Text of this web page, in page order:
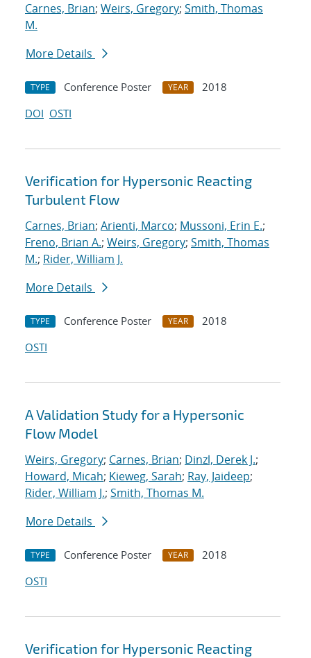
Carnes, Brian; Weirs, Gregory; Smith, Thomas
M.
More Details
TYPE Conference Poster YEAR
2018
DOI OSTI
Verification for Hypersonic Reacting
Turbulent Flow
Carnes, Brian; Arienti, Marco; Mussoni, Erin E.;
Freno, Brian A.; Weirs, Gregory; Smith, Thomas
M.; Rider, William J.
More Details
TYPE Conference Poster YEAR
2018
OSTI
A Validation Study for a Hypersonic
Flow Model
Weirs, Gregory; Carnes, Brian; Dinzl, Derek J.;
Howard, Micah; Kieweg, Sarah; Ray, Jaideep;
Rider, William J.; Smith, Thomas M.
More Details
TYPE Conference Poster YEAR
2018
OSTI
Verification for Hypersonic Reacting